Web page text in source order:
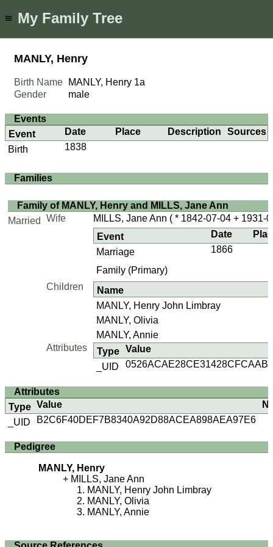
≡ My Family Tree
MANLY, Henry
Birth Name MANLY, Henry 1a
Gender
male
Events
Event
Date Place Description
Sources
Birth
1838
Families
Family of MANLY, Henry and MILLS, Jane Ann
Married
Wife MILLS, Jane Ann ( * 1842-07-04 + 1931-
Event
Date
Marriage
1866
Family (Primary)
Children
Name
MANLY, Henry John Limbray
MANLY, Olivia
MANLY, Annie
Attributes
Type Value
_UID
Attributes
Type Value
_UID
B2C6F40DEF7B8340A92D88ACEA898AEA97E6
Pedigree
MANLY, Henry
MILLS, Jane Ann
MANLY, Henry John Limbray
MANLY, Olivia
MANLY, Annie